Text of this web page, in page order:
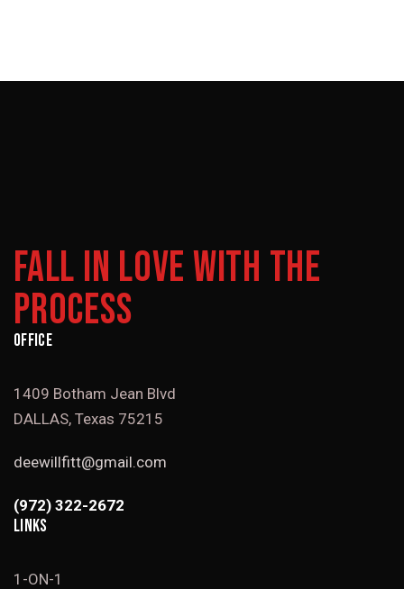
FALL IN LOVE WITH THE
PROCESS
OFFICE
1409 Botham Jean Blvd
DALLAS, Texas 75215
deewillfitt@gmail.com
(972) 322-2672
LINKS
1-ON-1